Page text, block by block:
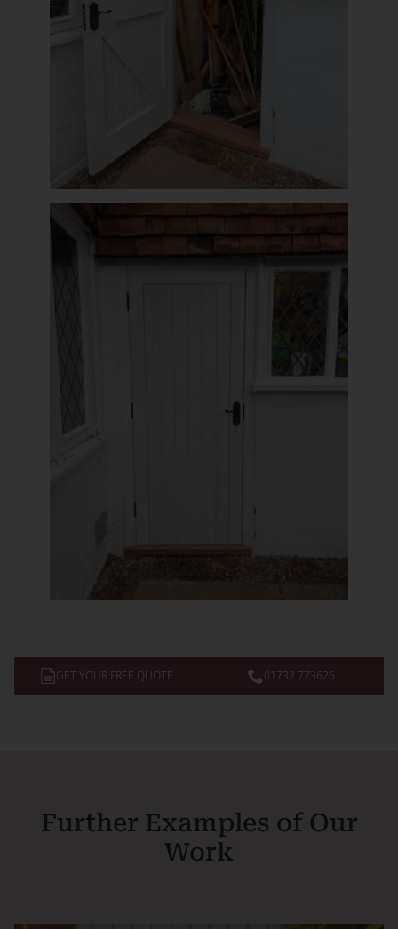
GET YOUR FREE QUOTE 01732 773626
Further Examples of Our
Work